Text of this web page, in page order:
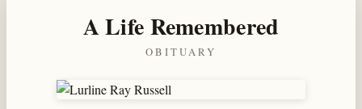
A Life Remembered
OBITUARY